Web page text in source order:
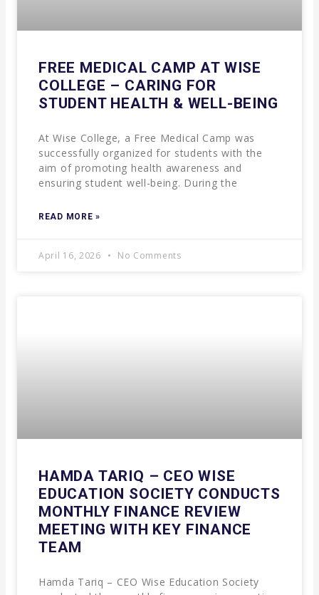
FREE MEDICAL CAMP AT WISE
COLLEGE – CARING FOR
STUDENT HEALTH & WELL-BEING
At Wise College, a Free Medical Camp was
successfully organized for students with the
aim of promoting health awareness and
ensuring student well-being. During the
READ MORE »
April 16, 2026 No Comments
HAMDA TARIQ – CEO WISE
EDUCATION SOCIETY CONDUCTS
MONTHLY FINANCE REVIEW
MEETING WITH KEY FINANCE
TEAM
Hamda Tariq – CEO Wise Education Society